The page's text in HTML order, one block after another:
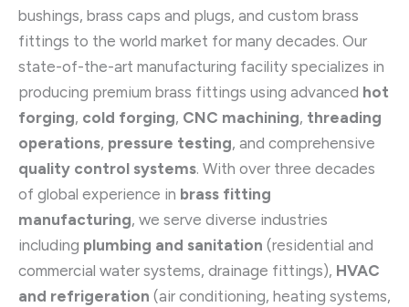
bushings, brass caps and plugs, and custom brass
fittings to the world market for many decades. Our
state-of-the-art manufacturing facility specializes in
producing premium brass fittings using advanced hot
forging, cold forging, CNC machining, threading
operations, pressure testing, and comprehensive
quality control systems. With over three decades
of global experience in brass fitting
manufacturing, we serve diverse industries
including plumbing and sanitation (residential and
commercial water systems, drainage fittings), HVAC
and refrigeration (air conditioning, heating systems,